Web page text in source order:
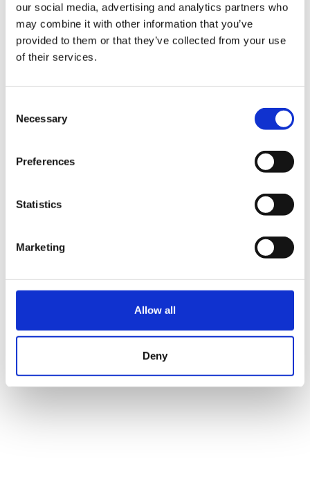
our social media, advertising and analytics partners who
may combine it with other information that you’ve
provided to them or that they’ve collected from your use
of their services.
Selection
Necessary
Preferences
Statistics
Marketing
Allow all
Deny